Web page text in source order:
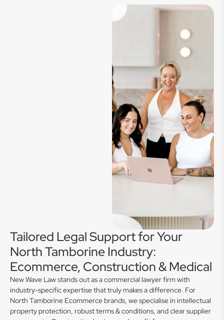
Tailored Legal Support for Your
North Tamborine Industry:
Ecommerce, Construction & Medical
New Wave Law stands out as a commercial lawyer firm with
industry-specific expertise that truly makes a difference. For
North Tamborine Ecommerce brands, we specialise in intellectual
property protection, robust terms & conditions, and clear supplier